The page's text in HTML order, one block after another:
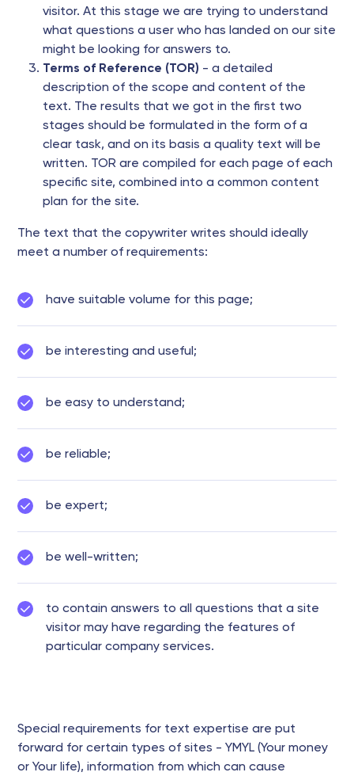
visitor. At this stage we are trying to understand
what questions a user who has landed on our site
might be looking for answers to.
Terms of Reference (TOR) - a detailed
description of the scope and content of the
text. The results that we got in the first two
stages should be formulated in the form of a
clear task, and on its basis a quality text will be
written. TOR are compiled for each page of each
specific site, combined into a common content
plan for the site.
The text that the copywriter writes should ideally
meet a number of requirements:
have suitable volume for this page;
be interesting and useful;
be easy to understand;
be reliable;
be expert;
be well-written;
to contain answers to all questions that a site
visitor may have regarding the features of
particular company services.
Special requirements for text expertise are put
forward for certain types of sites - YMYL (Your money
or Your life), information from which can cause